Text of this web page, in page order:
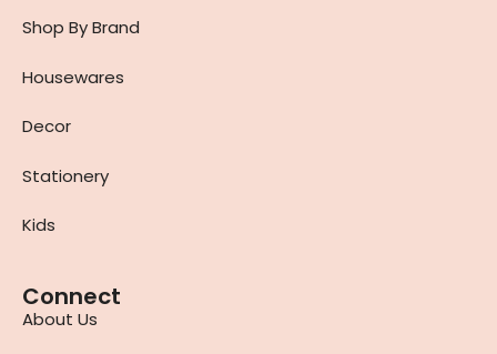
Shop By Brand
Housewares
Decor
Stationery
Kids
Connect
About Us